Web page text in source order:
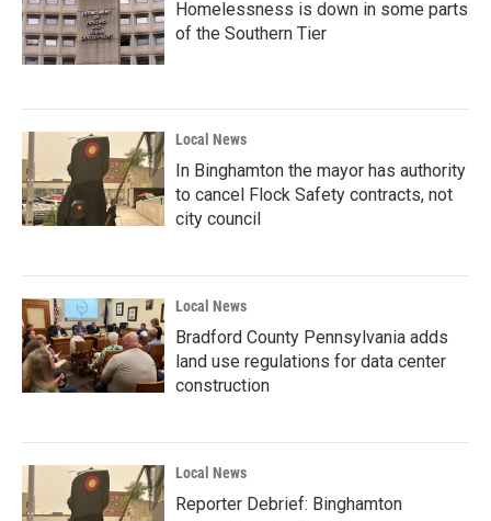
Homelessness is down in some parts
of the Southern Tier
Local News
In Binghamton the mayor has authority
to cancel Flock Safety contracts, not
city council
Local News
Bradford County Pennsylvania adds
land use regulations for data center
construction
Local News
Reporter Debrief: Binghamton